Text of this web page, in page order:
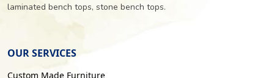
laminated bench tops, stone bench tops.
OUR SERVICES
Custom Made Furniture